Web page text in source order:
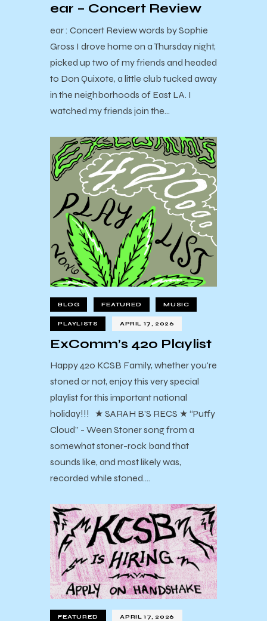
ear – Concert Review
ear : Concert Review words by Sophie
Gross I drove home on a Thursday night,
picked up two of my friends and headed
to Don Quixote, a little club tucked away
in the neighborhoods of East LA. I
watched my friends join the…
BLOG FEATURED MUSIC
PLAYLISTS APRIL 17, 2026
ExComm’s 420 Playlist
Happy 420 KCSB Family, whether you're
stoned or not, enjoy this very special
playlist for this important national
holiday!!! ★ SARAH B’S RECS ★ “Puffy
Cloud” - Ween Stoner song from a
somewhat stoner-rock band that
sounds like, and most likely was,
recorded while stoned.…
FEATURED APRIL 17, 2026